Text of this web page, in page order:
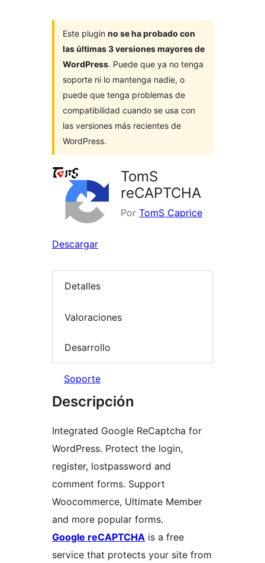
Este plugin no se ha probado con
las últimas 3 versiones mayores de
WordPress. Puede que ya no tenga
soporte ni lo mantenga nadie, o
puede que tenga problemas de
compatibilidad cuando se usa con
las versiones más recientes de
WordPress.
TomS
reCAPTCHA
Por TomS Caprice
Descargar
Detalles
Valoraciones
Desarrollo
Soporte
Descripción
Integrated Google ReCaptcha for
WordPress. Protect the login,
register, lostpassword and
comment forms. Support
Woocommerce, Ultimate Member
and more popular forms.
Google reCAPTCHA is a free
service that protects your site from